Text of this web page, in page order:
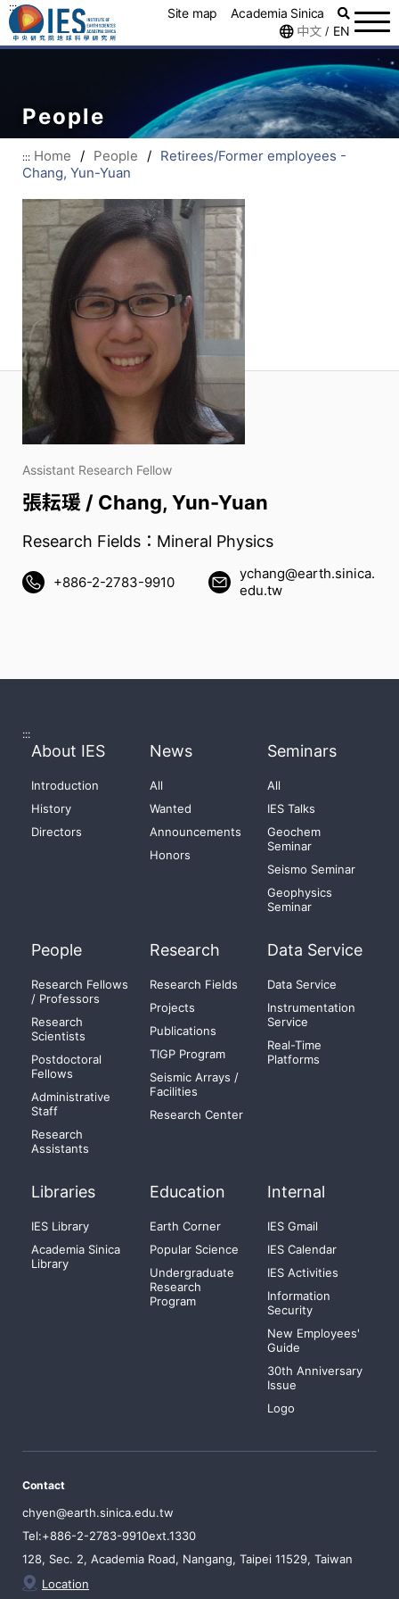
::: Site map
Academia Sinica
中文 / EN
People
::: Home / People / Retirees/Former employees -
Chang, Yun-Yuan
Assistant Research Fellow
張耘瑗 / Chang, Yun-Yuan
Research Fields：Mineral Physics
+886-2-2783-9910
ychang@earth.sinica.
edu.tw
:::
About IES
Introduction
History
Directors
News
All
Wanted
Announcements
Honors
Seminars
All
IES Talks
Geochem
Seminar
Seismo Seminar
Geophysics
Seminar
People
Research Fellows
/ Professors
Research
Scientists
Postdoctoral
Fellows
Administrative
Staff
Research
Assistants
Research
Research Fields
Projects
Publications
TIGP Program
Seismic Arrays /
Facilities
Research Center
Data Service
Data Service
Instrumentation
Service
Real-Time
Platforms
Libraries
IES Library
Academia Sinica
Library
Education
Earth Corner
Popular Science
Undergraduate
Research
Program
Internal
IES Gmail
IES Calendar
IES Activities
Information
Security
New Employees'
Guide
30th Anniversary
Issue
Logo
Contact
chyen@earth.sinica.edu.tw
Tel:+886-2-2783-9910ext.1330
128, Sec. 2, Academia Road, Nangang, Taipei 11529, Taiwan
Location